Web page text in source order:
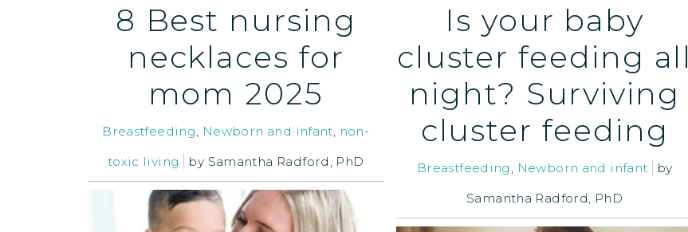
8 Best nursing
necklaces for
mom 2025
Breastfeeding, Newborn and infant, non-
toxic living
by Samantha Radford, PhD
Is your baby
cluster feeding all
night? Surviving
cluster feeding
Breastfeeding , Newborn and infant
by
Samantha Radford, PhD